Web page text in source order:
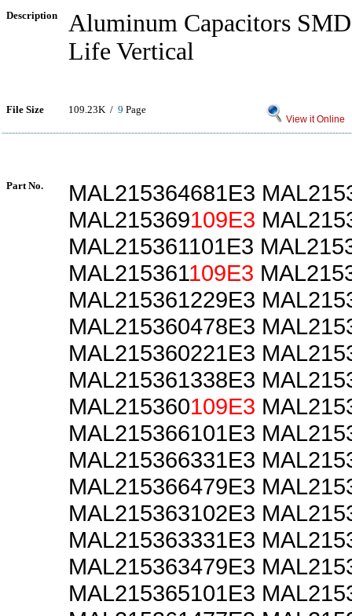
Description
Aluminum Capacitors
Life Vertical
File Size 109.23K / 9 Page
View it Online
Part No.
MAL215364681E3
MAL215369109E3
MAL215361101E3
MAL215361109E3
MAL215361229E3
MAL215360478E3
MAL215360221E3
MAL215361338E3
MAL215360109E3
MAL215366101E3
MAL215366331E3
MAL215366479E3
MAL215363102E3
MAL215363331E3
MAL215363479E3
MAL215365101E3